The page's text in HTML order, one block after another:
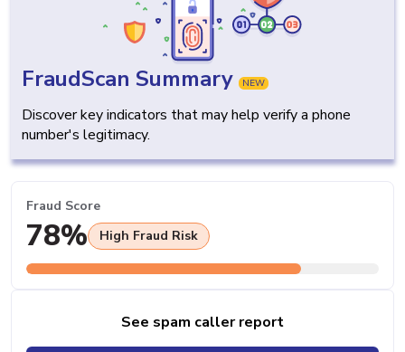
FraudScan Summary NEW
Discover key indicators that may help verify a phone
number's legitimacy.
Fraud Score
78% High Fraud Risk
See spam caller report